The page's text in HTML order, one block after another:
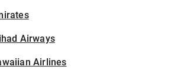
Airways
Airlines